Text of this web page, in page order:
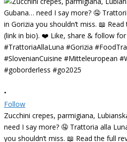
•
Follow
Zucchini crepes, parmigiana,
need I say more? 🤤 Trattoria alla
you shouldn’t miss. 📖 Read the full